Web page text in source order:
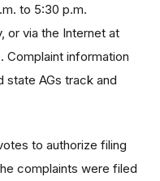
to 5:30 p.m.
or via the Internet at
information
state AGs track and
to authorize filing
complaints were filed